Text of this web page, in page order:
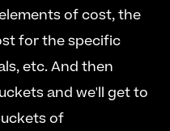
of cost, the
for the specific
etc. And then
and we'll get to
of